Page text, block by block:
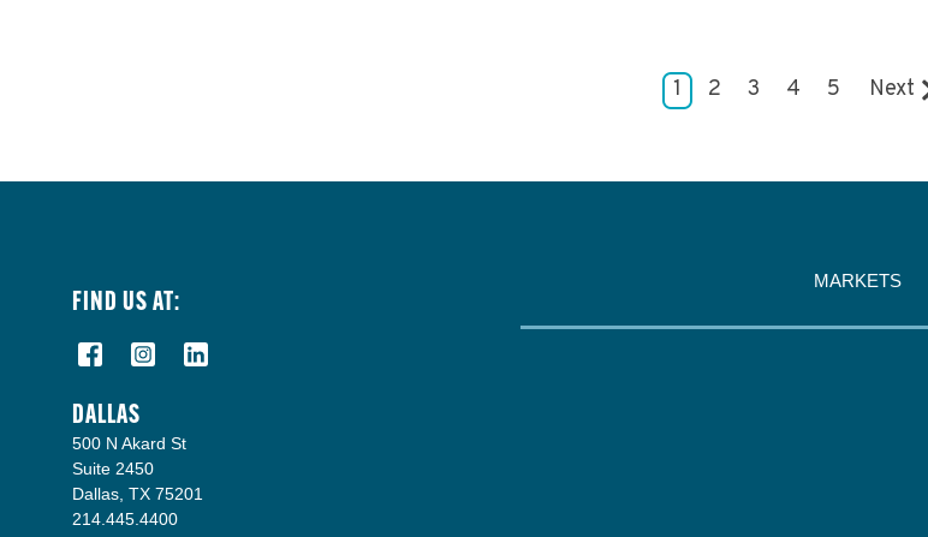
1 2 3 4 5 Next
FIND US AT:
DALLAS
500 N Akard St
Suite 2450
Dallas, TX 75201
214.445.4400
MARKETS